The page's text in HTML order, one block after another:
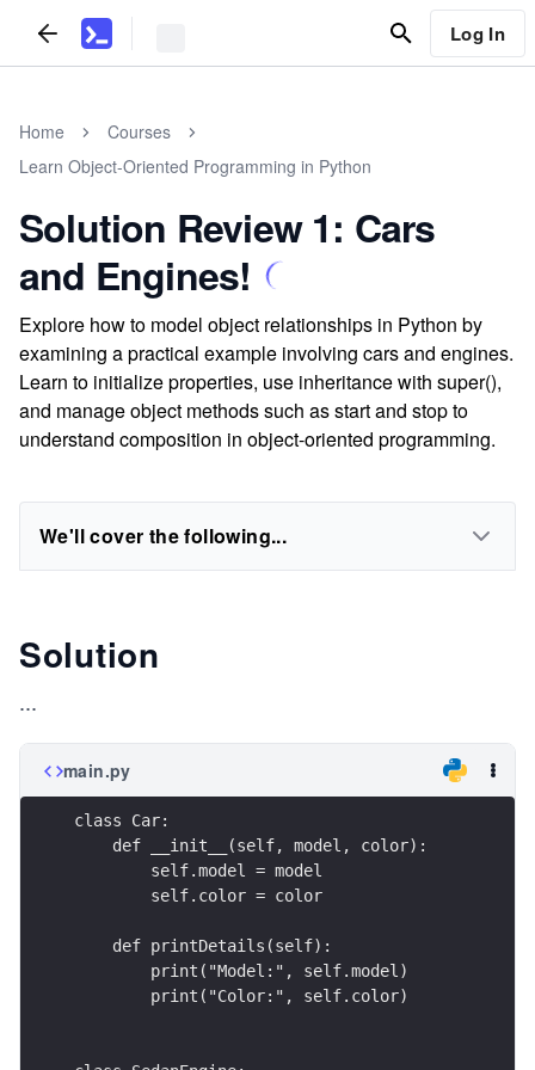
Log In
Home
Courses
Learn Object-Oriented Programming in Python
Solution Review 1: Cars
and Engines!
Explore how to model object relationships in Python by
examining a practical example involving cars and engines.
Learn to initialize properties, use inheritance with super(),
and manage object methods such as start and stop to
understand composition in object-oriented programming.
We'll cover the following...
Solution
...
main.py
class Car:
    def __init__(self, model, color):
        self.model = model
        self.color = color
    def printDetails(self):
        print("Model:", self.model)
        print("Color:", self.color)